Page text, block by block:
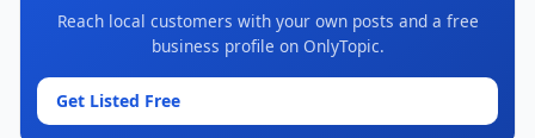
Reach local customers with your own posts and a free
business profile on OnlyTopic.
Get Listed Free